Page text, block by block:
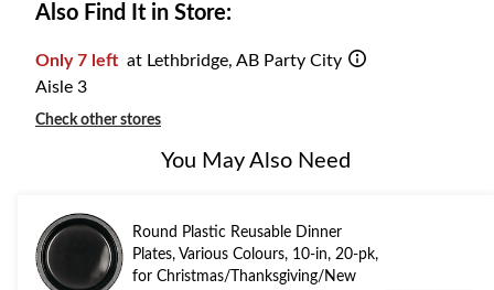
Also Find It in Store:
Only 7 left at Lethbridge, AB Party City
Aisle 3
Check other stores
You May Also Need
Round Plastic Reusable Dinner
Plates, Various Colours, 10-in, 20-pk,
for Christmas/Thanksgiving/New